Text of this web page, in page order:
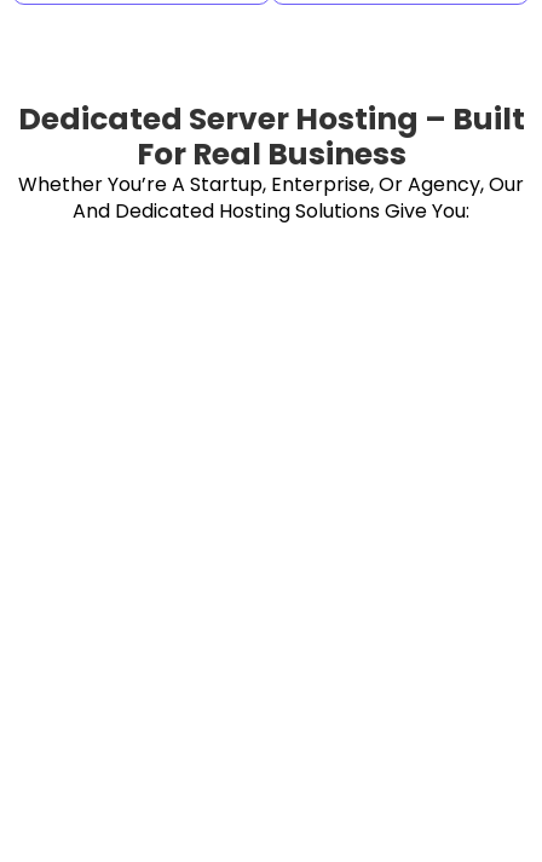
Dedicated Server Hosting – Built
For Real Business
Whether You’re A Startup, Enterprise, Or Agency, Our
And Dedicated Hosting Solutions Give You: